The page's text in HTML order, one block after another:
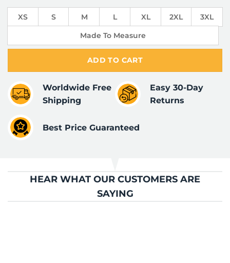
XS S M L XL 2XL
3XL
Made To Measure
ADD TO CART
Worldwide Free
Shipping
Easy 30-Day
Returns
Best Price Guaranteed
HEAR WHAT OUR CUSTOMERS ARE
SAYING